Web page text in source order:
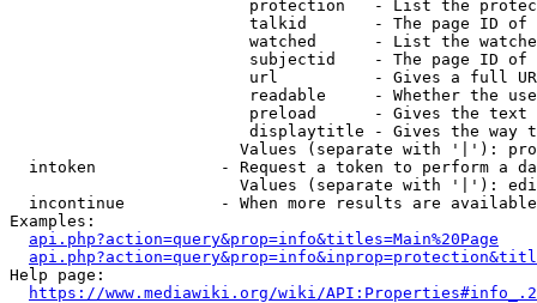
protection   - List the
talkid       - The page ID
watched      - List the
subjectid    - The page ID
url          - Gives a full
readable     - Whether the
preload      - Gives the
displaytitle - Gives the way
Values (separate with '|'):
intoken             - Request a token to perform a
Values (separate with '|'):
incontinue          - When more results are
Examples:
api.php?action=query&prop=info&titles=Main%20Page
Help page:
https://www.mediawiki.org/wiki/